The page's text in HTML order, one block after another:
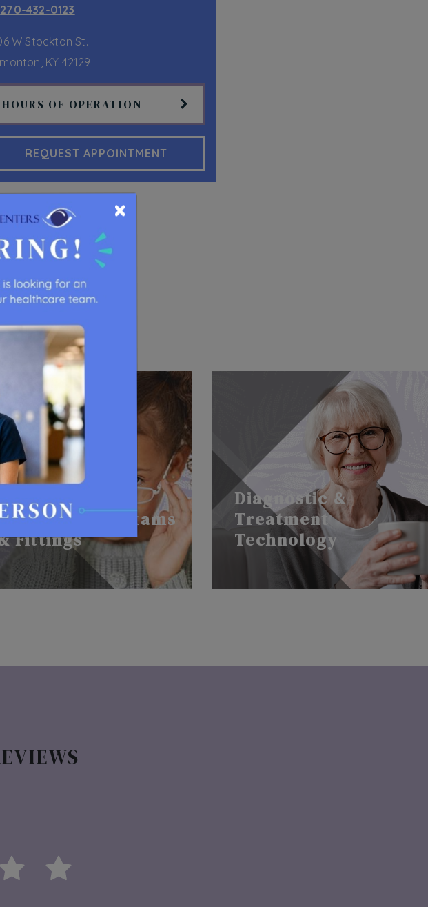
270-432-0123
W Stockton St.
KY 42129
HOURS OF OPERATION
REQUEST APPOINTMENT
Lens Exams
Fittings
Diagnostic &
Treatment
Technology
×